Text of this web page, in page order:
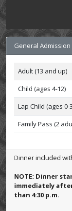
General Admission
Adult (13 and up)
Child (ages 4-12)
Lap Child (ages 0-
Family Pass (2
Dinner included
NOTE: Dinner
immediately
than 4:30 p.m.